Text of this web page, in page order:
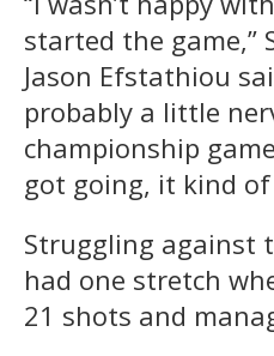
started the game,”
Jason Efstathiou
probably a little
championship
got going, it kind
Struggling against
had one stretch
21 shots and